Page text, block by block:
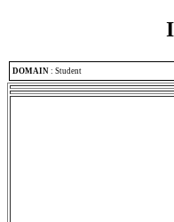
DOMAIN : Student